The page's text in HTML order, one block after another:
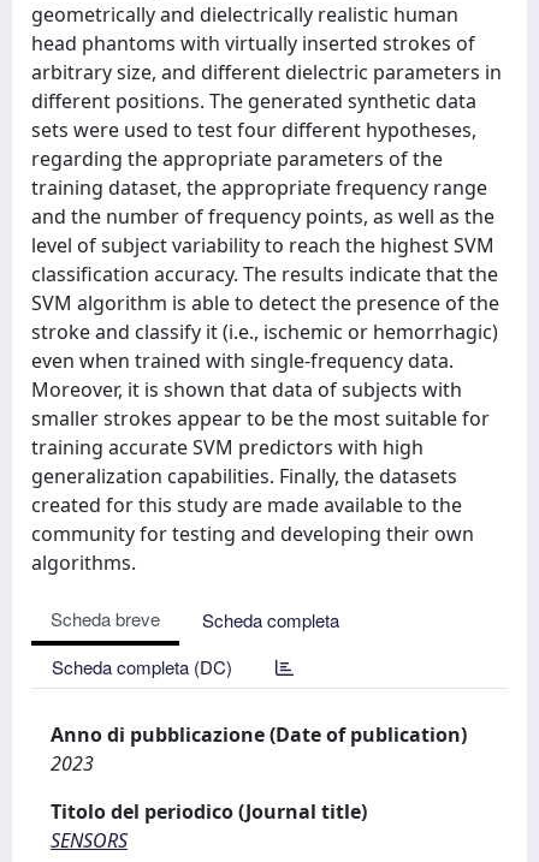
geometrically and dielectrically realistic human
head phantoms with virtually inserted strokes of
arbitrary size, and different dielectric parameters in
different positions. The generated synthetic data
sets were used to test four different hypotheses,
regarding the appropriate parameters of the
training dataset, the appropriate frequency range
and the number of frequency points, as well as the
level of subject variability to reach the highest SVM
classification accuracy. The results indicate that the
SVM algorithm is able to detect the presence of the
stroke and classify it (i.e., ischemic or hemorrhagic)
even when trained with single-frequency data.
Moreover, it is shown that data of subjects with
smaller strokes appear to be the most suitable for
training accurate SVM predictors with high
generalization capabilities. Finally, the datasets
created for this study are made available to the
community for testing and developing their own
algorithms.
Scheda breve
Scheda completa
Scheda completa (DC)
Anno di pubblicazione (Date of publication)
2023
Titolo del periodico (Journal title)
SENSORS